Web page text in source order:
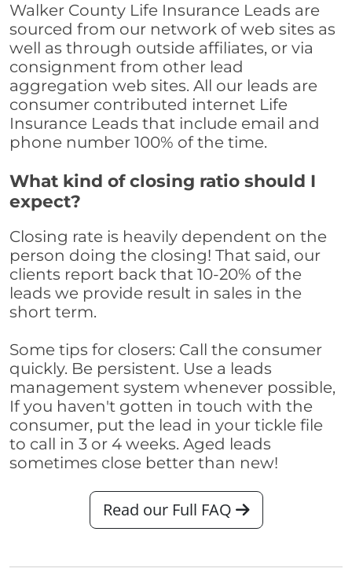
Walker County Life Insurance Leads are
sourced from our network of web sites as
well as through outside affiliates, or via
consignment from other lead
aggregation web sites. All our leads are
consumer contributed internet Life
Insurance Leads that include email and
phone number 100% of the time.
What kind of closing ratio should I
expect?
Closing rate is heavily dependent on the
person doing the closing! That said, our
clients report back that 10-20% of the
leads we provide result in sales in the
short term.
Some tips for closers: Call the consumer
quickly. Be persistent. Use a leads
management system whenever possible,
If you haven't gotten in touch with the
consumer, put the lead in your tickle file
to call in 3 or 4 weeks. Aged leads
sometimes close better than new!
Read our Full FAQ